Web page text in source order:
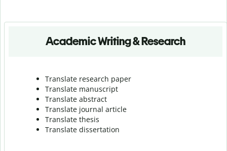
Academic Writing & Research
Translate research paper
Translate manuscript
Translate abstract
Translate journal article
Translate thesis
Translate dissertation